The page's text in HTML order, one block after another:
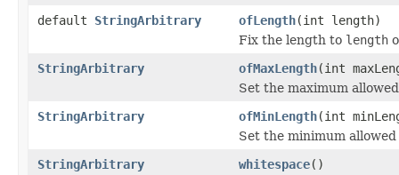
default StringArbitrary ofLength(int length)
Fix the length to length
StringArbitrary
ofMaxLength(int
Set the maximum
StringArbitrary
ofMinLength(int
Set the minimum
StringArbitrary
whitespace()